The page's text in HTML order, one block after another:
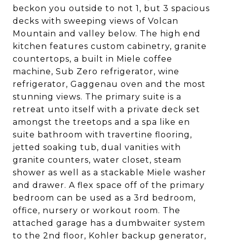
beckon you outside to not 1, but 3 spacious
decks with sweeping views of Volcan
Mountain and valley below. The high end
kitchen features custom cabinetry, granite
countertops, a built in Miele coffee
machine, Sub Zero refrigerator, wine
refrigerator, Gaggenau oven and the most
stunning views. The primary suite is a
retreat unto itself with a private deck set
amongst the treetops and a spa like en
suite bathroom with travertine flooring,
jetted soaking tub, dual vanities with
granite counters, water closet, steam
shower as well as a stackable Miele washer
and drawer. A flex space off of the primary
bedroom can be used as a 3rd bedroom,
office, nursery or workout room. The
attached garage has a dumbwaiter system
to the 2nd floor, Kohler backup generator,